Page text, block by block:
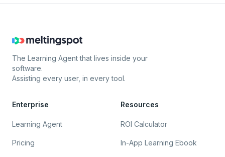
The Learning Agent that lives inside your
software.
Assisting every user, in every tool.
Enterprise
Learning Agent
Pricing
Resources
ROI Calculator
In-App Learning Ebook